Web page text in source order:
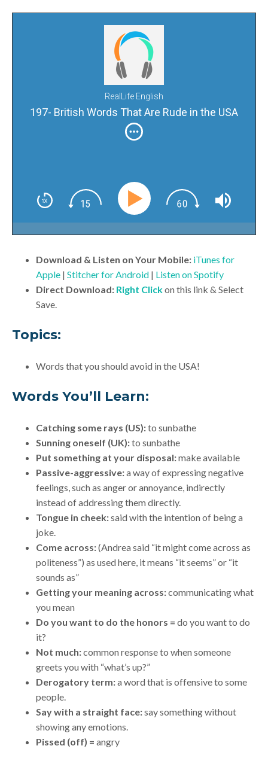
RealLife English
197- British Words That Are Rude in the USA
Download & Listen on Your Mobile: iTunes for
Apple | Stitcher for Android | Listen on Spotify
Direct Download: Right Clickon this link & Select
Save.
Topics:
Words that you should avoid in the USA!
Words You’ll Learn:
Catching some rays (US):to sunbathe
Sunning oneself (UK):to sunbathe
Put something at your disposal:make available
Passive-aggressive:a way of expressing negative
feelings, such as anger or annoyance, indirectly
instead of addressing them directly.
Tongue in cheek:said with the intention of being a
joke.
Come across:(Andrea said “it might come across as
politeness”) as used here, it means “it seems” or “it
sounds as”
Getting your meaning across:communicating what
you mean
Do you want to do the honors = do you want to do
it?
Not much:common response to when someone
greets you with “what’s up?”
Derogatory term:a word that is offensive to some
people.
Say with a straight face:say something without
showing any emotions.
Pissed (off) = angry